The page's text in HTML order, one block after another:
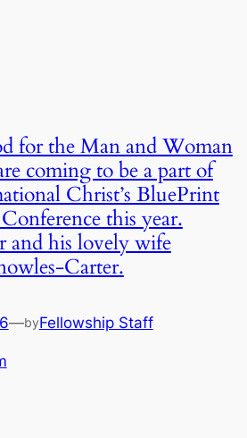
for the Man and Woman
coming to be a part of
Christ’s BluePrint
this year.
and his lovely wife
Carter.
—byFellowship Staff